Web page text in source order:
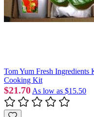
Tom Yum Fresh
Cooking Kit
$21.70 As low as $15.50